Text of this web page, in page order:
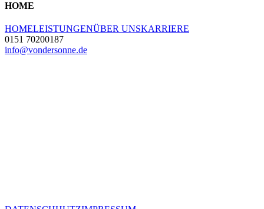
HOME
HOMELEISTUNGENÜBER UNSKARRIERE
0151 70200187
info@vondersonne.de